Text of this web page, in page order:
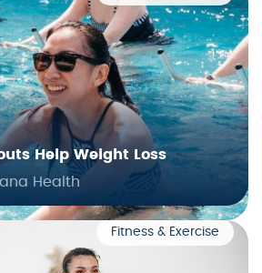
Help Weight Loss
Health
Fitness & Exercise